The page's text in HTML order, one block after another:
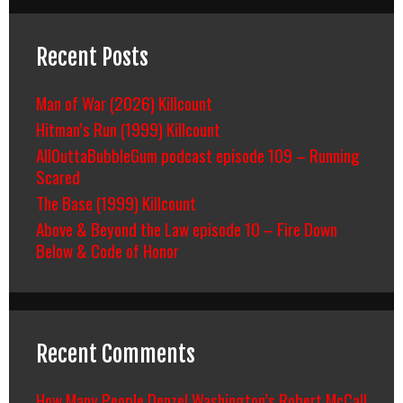
Recent Posts
Man of War (2026) Killcount
Hitman’s Run (1999) Killcount
AllOuttaBubbleGum podcast episode 109 – Running
Scared
The Base (1999) Killcount
Above & Beyond the Law episode 10 – Fire Down
Below & Code of Honor
Recent Comments